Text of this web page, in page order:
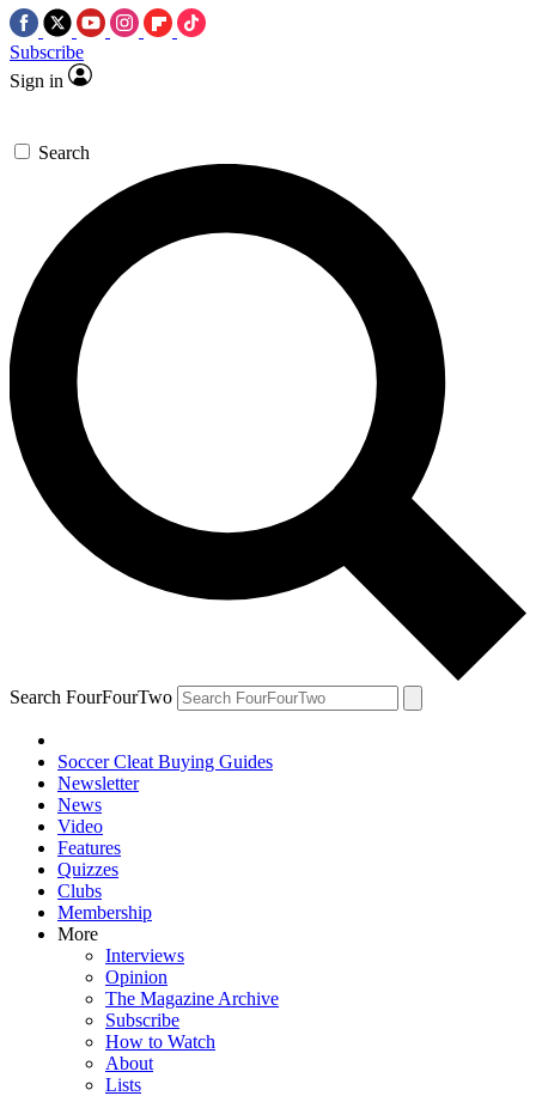
Subscribe
Sign in
Search
Search FourFourTwo
Soccer Cleat Buying Guides
Newsletter
News
Video
Features
Quizzes
Clubs
Membership
More
Interviews
Opinion
The Magazine Archive
Subscribe
How to Watch
About
Lists